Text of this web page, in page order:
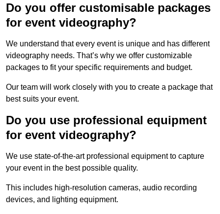
Do you offer customisable packages
for event videography?
We understand that every event is unique and has different
videography needs. That’s why we offer customizable
packages to fit your specific requirements and budget.
Our team will work closely with you to create a package that
best suits your event.
Do you use professional equipment
for event videography?
We use state-of-the-art professional equipment to capture
your event in the best possible quality.
This includes high-resolution cameras, audio recording
devices, and lighting equipment.